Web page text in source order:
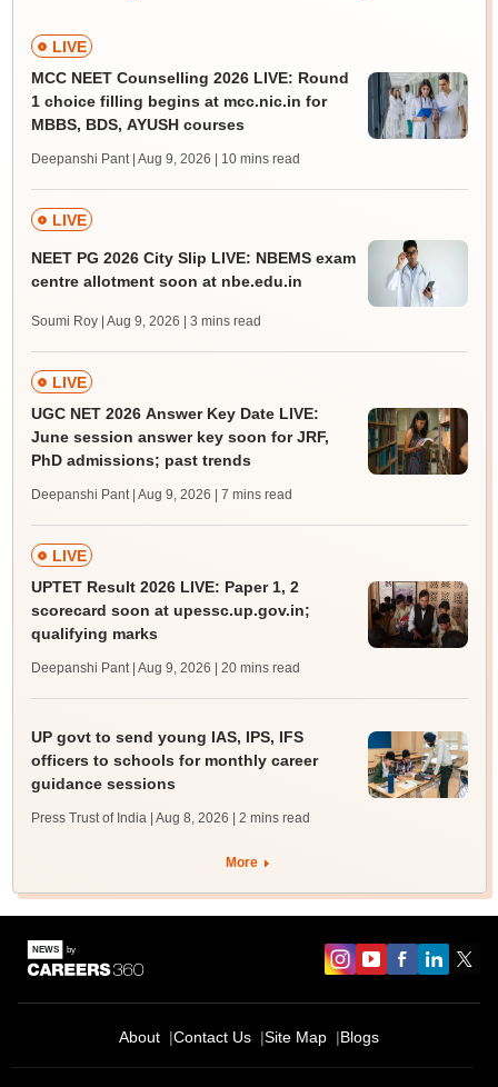
LIVE
MCC NEET Counselling 2026 LIVE: Round
1 choice filling begins at mcc.nic.in for
MBBS, BDS, AYUSH courses
Deepanshi Pant | Aug 9, 2026 | 10 mins read
LIVE
NEET PG 2026 City Slip LIVE: NBEMS exam
centre allotment soon at nbe.edu.in
Soumi Roy | Aug 9, 2026 | 3 mins read
LIVE
UGC NET 2026 Answer Key Date LIVE:
June session answer key soon for JRF,
PhD admissions; past trends
Deepanshi Pant | Aug 9, 2026 | 7 mins read
LIVE
UPTET Result 2026 LIVE: Paper 1, 2
scorecard soon at upessc.up.gov.in;
qualifying marks
Deepanshi Pant | Aug 9, 2026 | 20 mins read
UP govt to send young IAS, IPS, IFS
officers to schools for monthly career
guidance sessions
Press Trust of India | Aug 8, 2026 | 2 mins read
More
About Contact Us Site Map Blogs